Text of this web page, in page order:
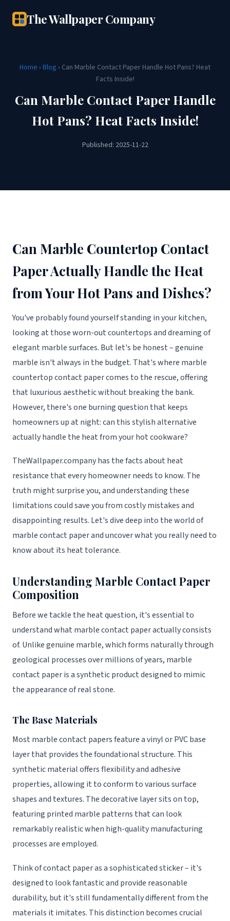
The Wallpaper Company
Home › Blog › Can Marble Contact Paper Handle Hot Pans? Heat
Facts Inside!
Can Marble Contact Paper Handle
Hot Pans? Heat Facts Inside!
Published: 2025-11-22
Can Marble Countertop Contact
Paper Actually Handle the Heat
from Your Hot Pans and Dishes?
You've probably found yourself standing in your kitchen,
looking at those worn-out countertops and dreaming of
elegant marble surfaces. But let's be honest – genuine
marble isn't always in the budget. That's where marble
countertop contact paper comes to the rescue, offering
that luxurious aesthetic without breaking the bank.
However, there's one burning question that keeps
homeowners up at night: can this stylish alternative
actually handle the heat from your hot cookware?
TheWallpaper.company has the facts about heat
resistance that every homeowner needs to know. The
truth might surprise you, and understanding these
limitations could save you from costly mistakes and
disappointing results. Let's dive deep into the world of
marble contact paper and uncover what you really need to
know about its heat tolerance.
Understanding Marble Contact Paper
Composition
Before we tackle the heat question, it's essential to
understand what marble contact paper actually consists
of. Unlike genuine marble, which forms naturally through
geological processes over millions of years, marble
contact paper is a synthetic product designed to mimic
the appearance of real stone.
The Base Materials
Most marble contact papers feature a vinyl or PVC base
layer that provides the foundational structure. This
synthetic material offers flexibility and adhesive
properties, allowing it to conform to various surface
shapes and textures. The decorative layer sits on top,
featuring printed marble patterns that can look
remarkably realistic when high-quality manufacturing
processes are employed.
Think of contact paper as a sophisticated sticker – it's
designed to look fantastic and provide reasonable
durability, but it's still fundamentally different from the
materials it imitates. This distinction becomes crucial